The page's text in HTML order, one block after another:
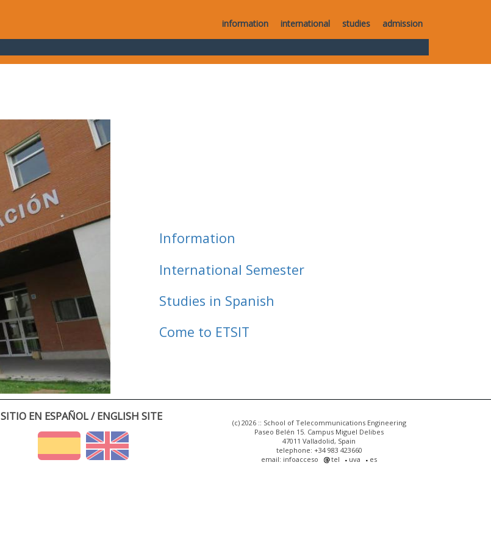
information international studies admission
Information
International Semester
Studies in Spanish
Come to ETSIT
SITIO EN ESPAÑOL / ENGLISH SITE
(c) 2026 :: School of Telecommunications Engineering
Paseo Belén 15. Campus Miguel Delibes
47011 Valladolid, Spain
telephone: +34 983 423660
email: infoacceso
tel uva es